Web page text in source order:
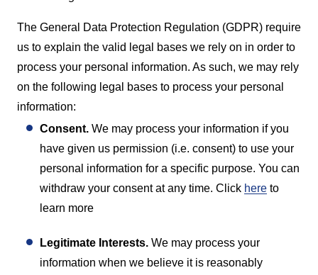
The General Data Protection Regulation (GDPR) require
us to explain the valid legal bases we rely on in order to
process your personal information. As such, we may rely
on the following legal bases to process your personal
information:
Consent. We may process your information if you
have given us permission (i.e. consent) to use your
personal information for a specific purpose. You can
withdraw your consent at any time. Click here to
learn more
Legitimate Interests. We may process your
information when we believe it is reasonably